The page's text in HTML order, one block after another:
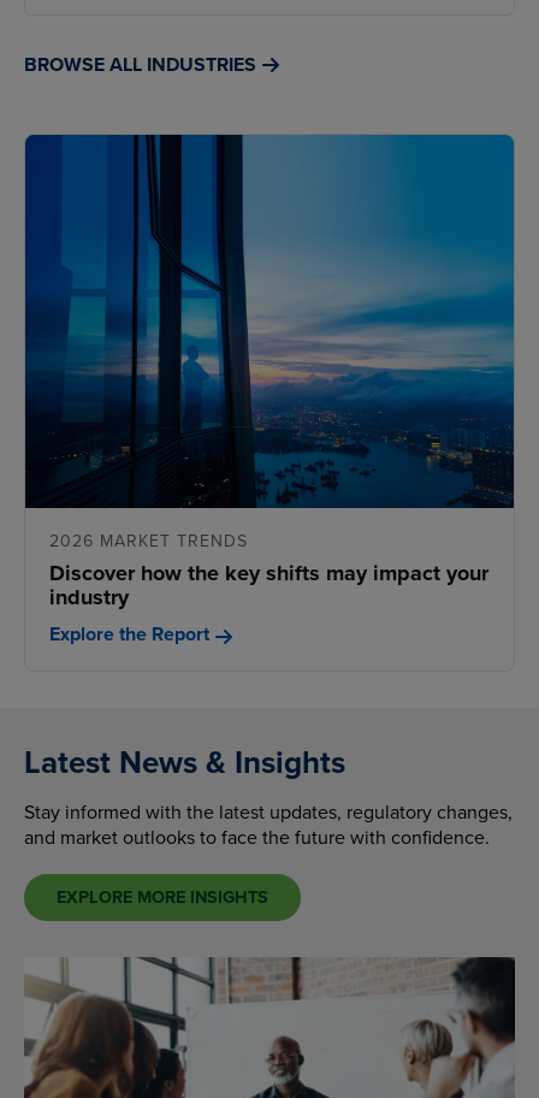
BROWSE ALL INDUSTRIES
2026 MARKET TRENDS
Discover how the key shifts may impact your
industry
Explore the Report
Latest News & Insights
Stay informed with the latest updates, regulatory changes,
and market outlooks to face the future with confidence.
EXPLORE MORE INSIGHTS